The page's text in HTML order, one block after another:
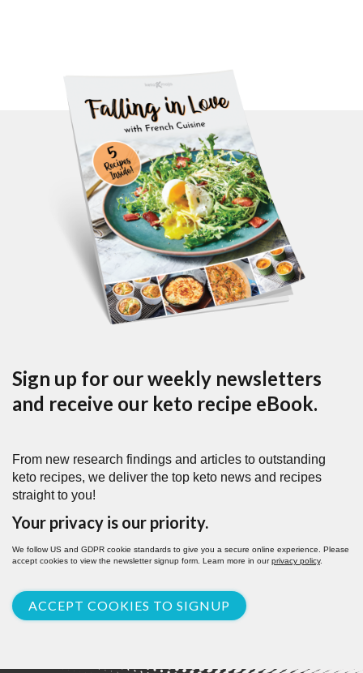
Sign up for our weekly newsletters
and receive our keto recipe eBook.
From new research findings and articles to outstanding
keto recipes, we deliver the top keto news and recipes
straight to you!
Your privacy is our priority.
We follow US and GDPR cookie standards to give you a secure online experience. Please
accept cookies to view the newsletter signup form. Learn more in ourprivacy policy.
ACCEPT COOKIES TO SIGNUP